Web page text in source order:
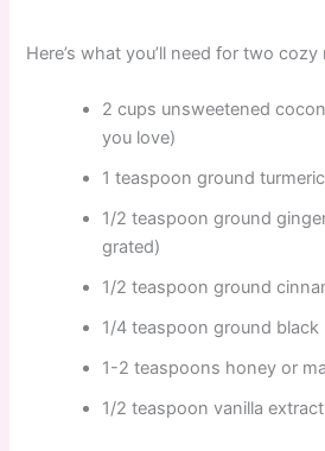
Here’s what you’ll need for two cozy
2 cups unsweetened
you love)
1 teaspoon ground turmeric
1/2 teaspoon ground
grated)
1/2 teaspoon ground
1/4 teaspoon ground black
1-2 teaspoons honey or
1/2 teaspoon vanilla